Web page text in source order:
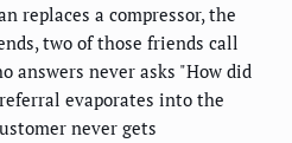
replaces a compressor, the
two of those friends call
answers never asks "How did
evaporates into the
never gets